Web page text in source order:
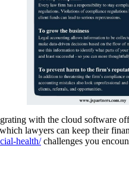
with the cloud software
lawyers can keep their
health/challenges you